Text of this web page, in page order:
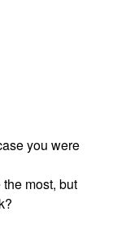
you were
most, but